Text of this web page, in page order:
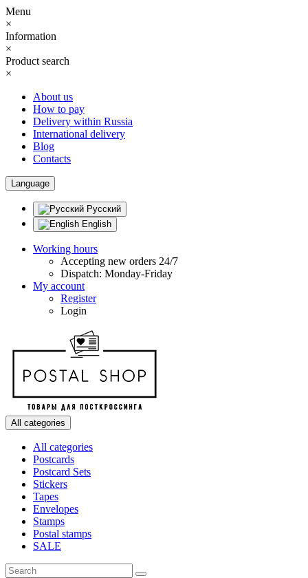
Menu
×
Information
×
Product search
×
About us
How to pay
Delivery within Russia
International delivery
Blog
Contacts
Language
Русский
English
Working hours
Accepting new orders 24/7
Dispatch: Monday-Friday
My account
Register
Login
All categories
All categories
Postcards
Postcard Sets
Stickers
Tapes
Envelopes
Stamps
Postal stamps
SALE